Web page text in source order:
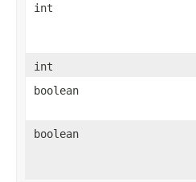
int
int
boolean
boolean